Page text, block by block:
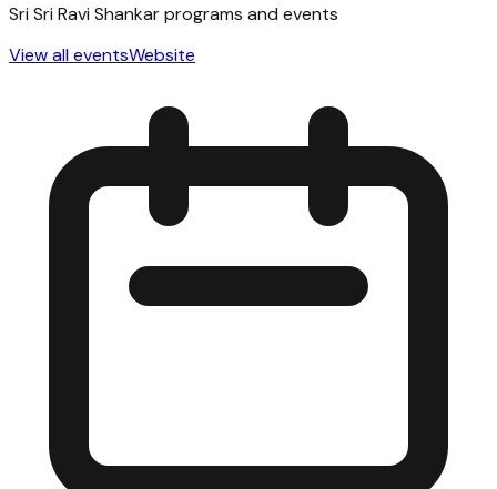
Sri Sri Ravi Shankar programs and events
View all eventsWebsite